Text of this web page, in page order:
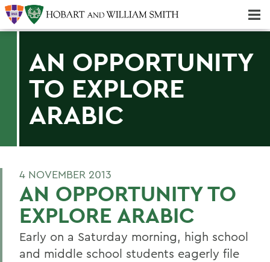
AN OPPORTUNITY
TO EXPLORE
ARABIC
4 NOVEMBER 2013
AN OPPORTUNITY TO
EXPLORE ARABIC
Early on a Saturday morning, high school
and middle school students eagerly file